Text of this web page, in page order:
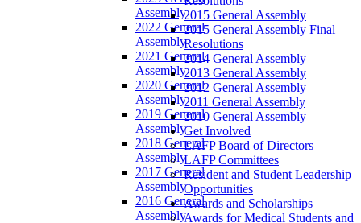
Assembly
2022 General
Assembly
2021 General
Assembly
2020 General
Assembly
2019 General
Assembly
2018 General
Assembly
2017 General
Assembly
2016 General
Assembly
2015 General Assembly
2015 General Assembly Final
Resolutions
2014 General Assembly
2013 General Assembly
2012 General Assembly
2011 General Assembly
2010 General Assembly
Get Involved
LAFP Board of Directors
LAFP Committees
Resident and Student Leadership
Opportunities
Awards and Scholarships
Awards for Medical Students and